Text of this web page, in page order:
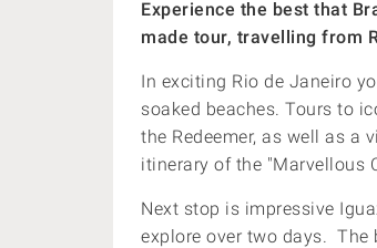
Experience the best that
made tour, travelling from
In exciting Rio de Janeiro
soaked beaches. Tours to
the Redeemer, as well as a
itinerary of the "Marvellous
Next stop is impressive
explore over two days.